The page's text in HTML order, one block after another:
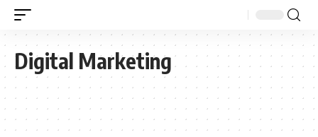
Digital Marketing